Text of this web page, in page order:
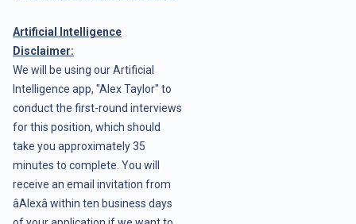
Artificial Intelligence
Disclaimer:
We will be using our Artificial
Intelligence app, "Alex Taylor" to
conduct the first-round interviews
for this position, which should
take you approximately 35
minutes to complete. You will
receive an email invitation from
âAlexâ within ten business days